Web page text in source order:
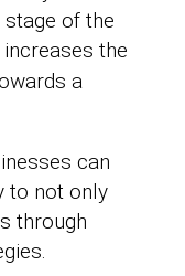
of the
increases the
a
can
to not only
through